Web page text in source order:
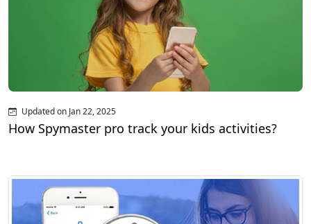
Updated on Jan 22, 2025
How Spymaster pro track your kids activities?